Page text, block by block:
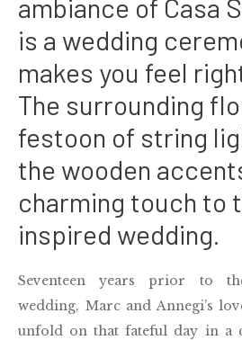
ambiance of Casa
is a wedding
makes you feel
The surrounding
festoon of string
the wooden
charming touch to
inspired wedding.
Seventeen years prior to
wedding, Marc and Annegi’s
unfold on that fateful day in a